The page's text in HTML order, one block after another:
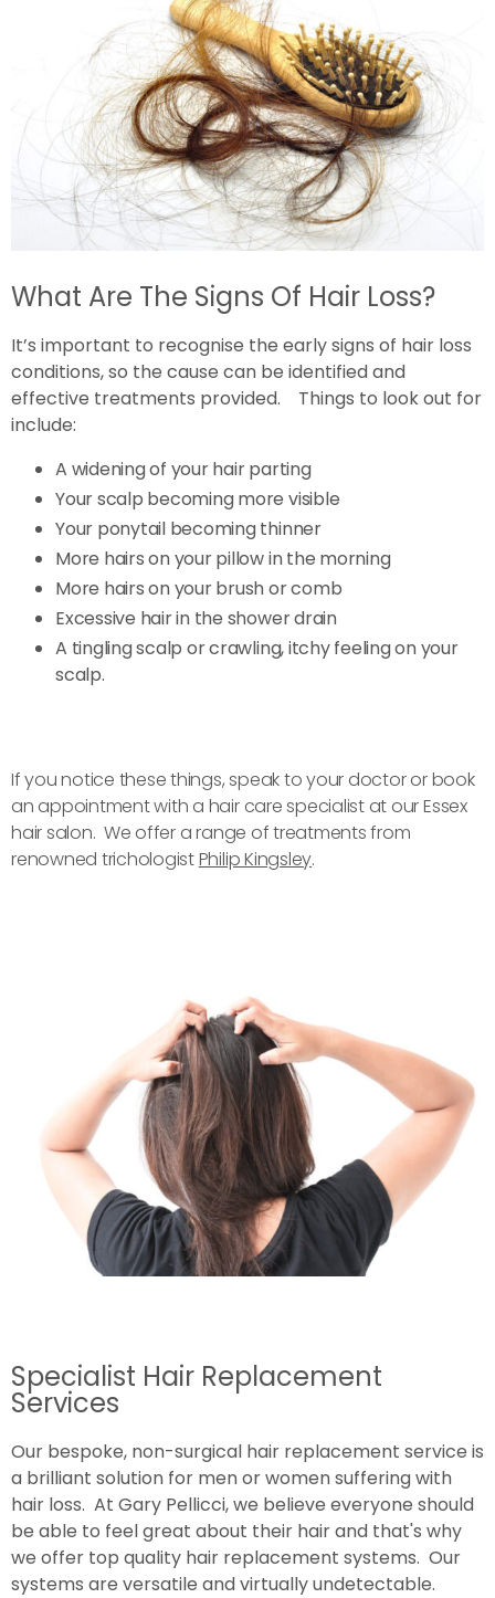
What Are The Signs Of Hair Loss?
It’s important to recognise the early signs of hair loss
conditions, so the cause can be identified and
effective treatments provided. Things to look out for
include:
A widening of your hair parting
Your scalp becoming more visible
Your ponytail becoming thinner
More hairs on your pillow in the morning
More hairs on your brush or comb
Excessive hair in the shower drain
A tingling scalp or crawling, itchy feeling on your
scalp.
If you notice these things, speak to your doctor or book
an appointment with a hair care specialist at our Essex
hair salon. We offer a range of treatments from
renowned trichologistPhilip Kingsley.
Specialist Hair Replacement
Services
Our bespoke, non-surgical hair replacement service is
a brilliant solution for men or women suffering with
hair loss. At Gary Pellicci, we believe everyone should
be able to feel great about their hair and that's why
we offer top quality hair replacement systems. Our
systems are versatile and virtually undetectable.